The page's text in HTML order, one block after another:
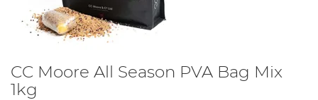
CC Moore All Season PVA Bag Mix
1kg